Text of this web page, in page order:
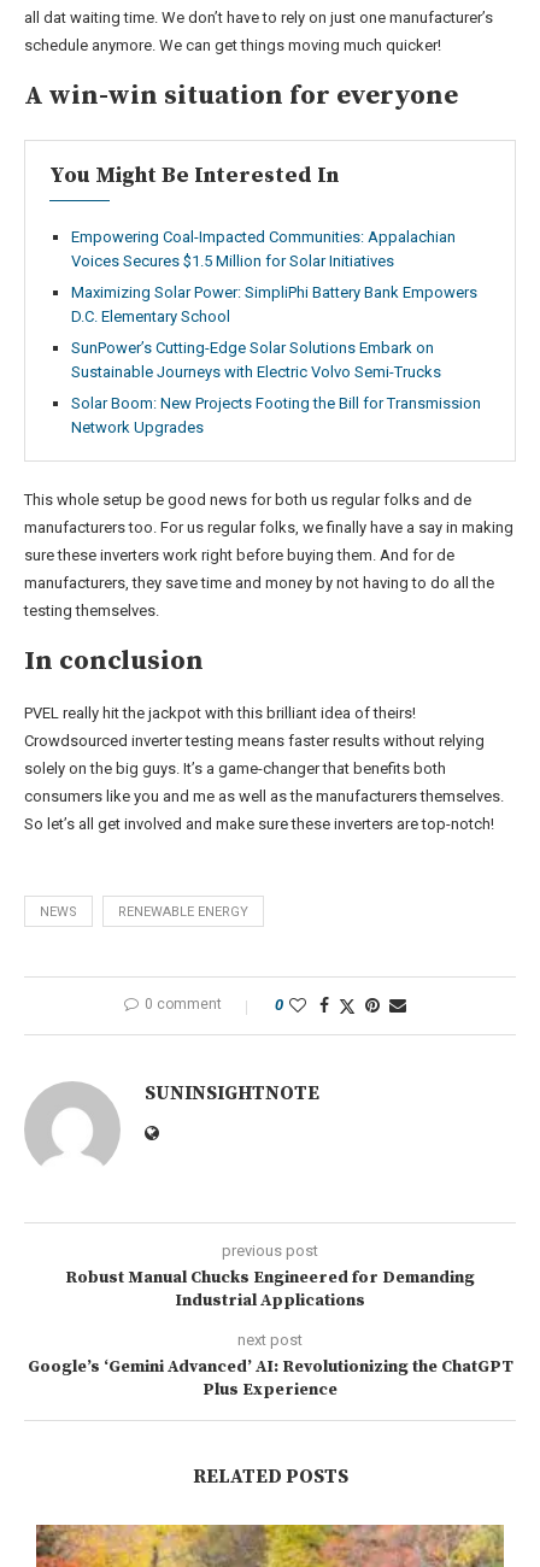
all dat waiting time. We don’t have to rely on just one manufacturer’s
schedule anymore. We can get things moving much quicker!
A win-win situation for everyone
You Might Be Interested In
Empowering Coal-Impacted Communities: Appalachian
Voices Secures $1.5 Million for Solar Initiatives
Maximizing Solar Power: SimpliPhi Battery Bank Empowers
D.C. Elementary School
SunPower’s Cutting-Edge Solar Solutions Embark on
Sustainable Journeys with Electric Volvo Semi-Trucks
Solar Boom: New Projects Footing the Bill for Transmission
Network Upgrades
This whole setup be good news for both us regular folks and de
manufacturers too. For us regular folks, we finally have a say in making
sure these inverters work right before buying them. And for de
manufacturers, they save time and money by not having to do all the
testing themselves.
In conclusion
PVEL really hit the jackpot with this brilliant idea of theirs!
Crowdsourced inverter testing means faster results without relying
solely on the big guys. It’s a game-changer that benefits both
consumers like you and me as well as the manufacturers themselves.
So let’s all get involved and make sure these inverters are top-notch!
NEWS RENEWABLE ENERGY
0 comment 0
SUNINSIGHTNOTE
previous post
Robust Manual Chucks Engineered for Demanding
Industrial Applications
next post
Google’s ‘Gemini Advanced’ AI: Revolutionizing the ChatGPT
Plus Experience
RELATED POSTS